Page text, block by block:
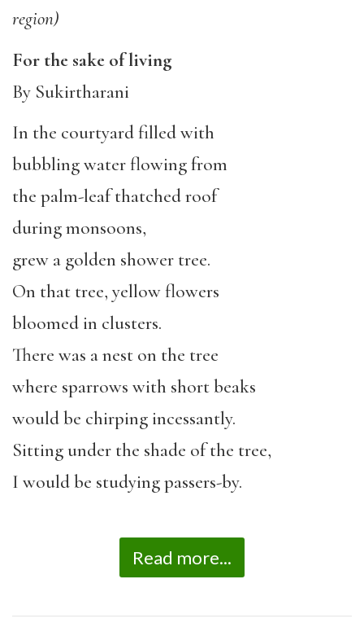
region)
For the sake of living
By Sukirtharani
In the courtyard filled with
bubbling water flowing from
the palm-leaf thatched roof
during monsoons,
grew a golden shower tree.
On that tree, yellow flowers
bloomed in clusters.
There was a nest on the tree
where sparrows with short beaks
would be chirping incessantly.
Sitting under the shade of the tree,
I would be studying passers-by.
Read more...